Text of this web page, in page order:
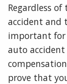
Regardless
accident and
important for
auto
prove that